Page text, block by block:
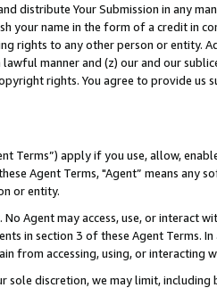
distribute Your Submission in any
your name in the form of a credit in
rights to any other person or entity.
manner and (z) our and our
rights. You agree to provide us
Terms”) apply if you use, allow,
Agent Terms, "Agent” means
or entity.
No Agent may access, use, or
in section 3 of these Agent Terms.
from accessing, using, or interacting
sole discretion, we may limit,